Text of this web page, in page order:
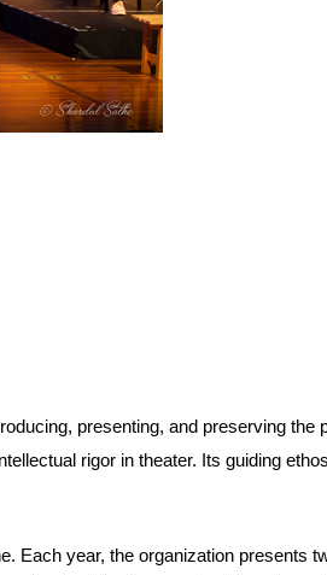
presenting, and preserving the
rigor in theater. Its guiding
Each year, the organization presents